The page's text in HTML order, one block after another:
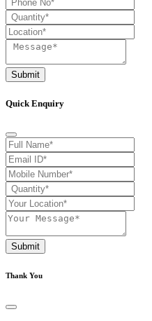
Submit
Quick Enquiry
Submit
Thank You